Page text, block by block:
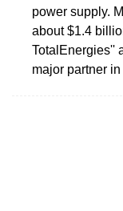
power supply.
about $1.4
TotalEnergies''
major partner